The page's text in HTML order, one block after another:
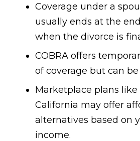
Coverage under a
usually ends at the
when the divorce is
COBRA offers
of coverage but can be
Marketplace plans like
California may offer
alternatives based on
income.